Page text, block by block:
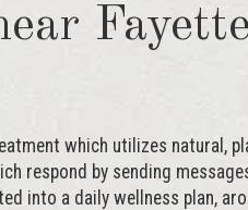
which utilizes natural,
respond by sending
into a daily wellness plan,